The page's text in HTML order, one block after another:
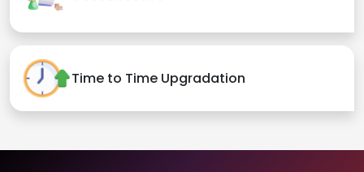
Time to Time Upgradation